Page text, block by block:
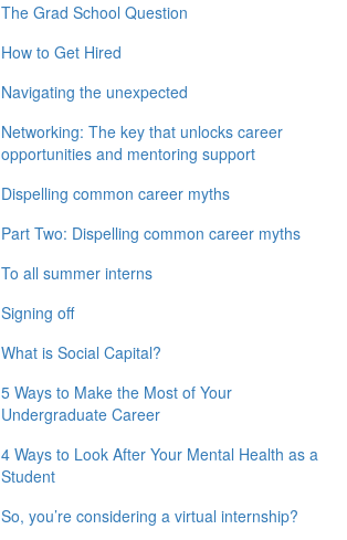
The Grad School Question
How to Get Hired
Navigating the unexpected
Networking: The key that unlocks career
opportunities and mentoring support
Dispelling common career myths
Part Two: Dispelling common career myths
To all summer interns
Signing off
What is Social Capital?
5 Ways to Make the Most of Your
Undergraduate Career
4 Ways to Look After Your Mental Health as a
Student
So, you’re considering a virtual internship?